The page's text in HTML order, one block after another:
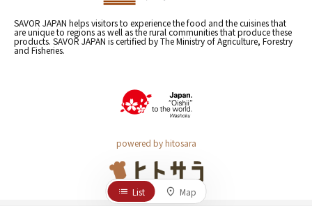
SAVOR JAPAN helps visitors to experience the food and the cuisines that
are unique to regions as well as the rural communities that produce these
products. SAVOR JAPAN is certified by The Ministry of Agriculture, Forestry
and Fisheries.
powered by hitosara
List Map